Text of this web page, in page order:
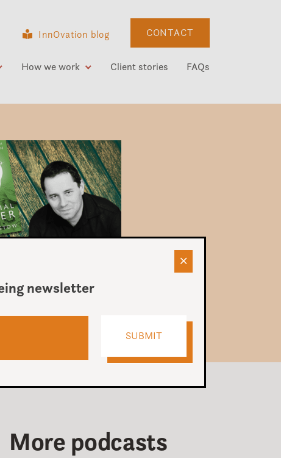
InnOvation blog CONTACT
How we work Client stories FAQs
More podcasts
newsletter